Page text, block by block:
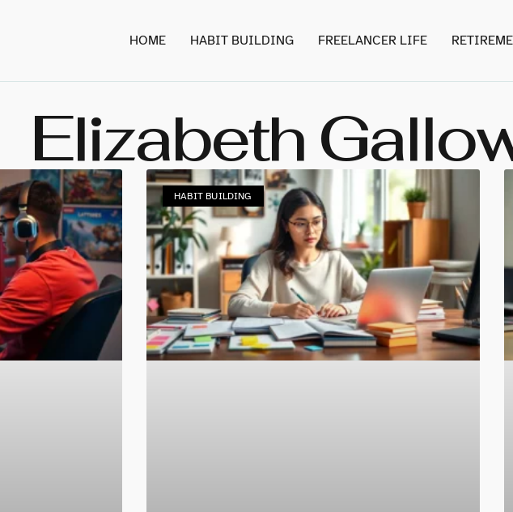
HOME HABIT BUILDING FREELANCER LIFE
Elizabeth
HABIT BUILDING